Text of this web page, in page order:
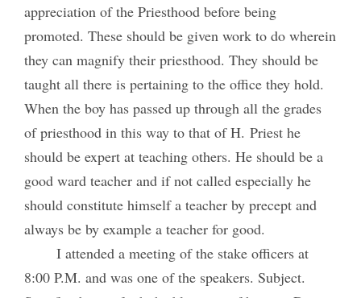
appreciation of the Priesthood before being
promoted. These should be given work to do wherein
they can magnify their priesthood. They should be
taught all there is pertaining to the office they hold.
When the boy has passed up through all the grades
of priesthood in this way to that of H. Priest he
should be expert at teaching others. He should be a
good ward teacher and if not called especially he
should constitute himself a teacher by precept and
always be by example a teacher for good.
I attended a meeting of the stake officers at
8:00 P.M. and was one of the speakers. Subject.